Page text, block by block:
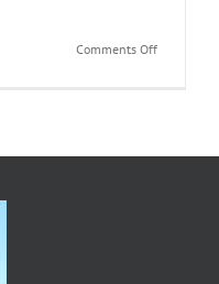
Comments Offon